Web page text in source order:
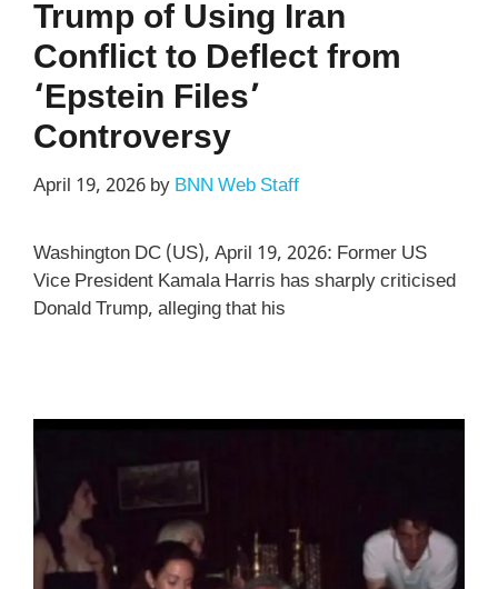
Trump of Using Iran
Conflict to Deflect from
‘Epstein Files’
Controversy
April 19, 2026 by BNN Web Staff
Washington DC (US), April 19, 2026: Former US
Vice President Kamala Harris has sharply criticised
Donald Trump, alleging that his